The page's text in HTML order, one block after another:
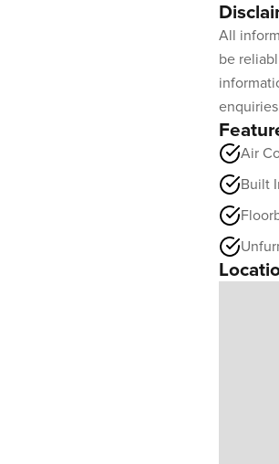
All
be
Air
Built